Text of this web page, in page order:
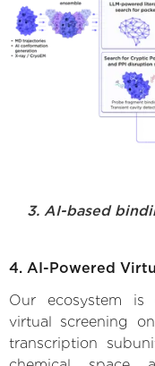
3. AI-based
4. AI-Powered
Our ecosystem
virtual screening
transcription